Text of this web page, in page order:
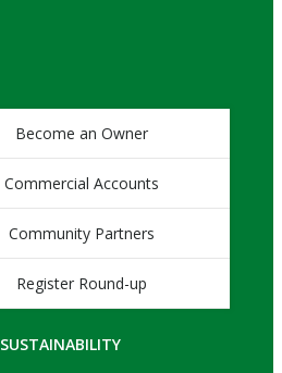
Become an Owner
Commercial Accounts
Community Partners
Register Round-up
SUSTAINABILITY